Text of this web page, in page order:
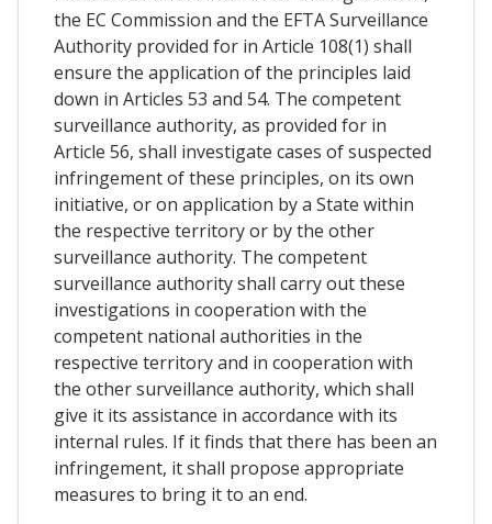
the EC Commission and the EFTA Surveillance
Authority provided for in Article 108(1) shall
ensure the application of the principles laid
down in Articles 53 and 54. The competent
surveillance authority, as provided for in
Article 56, shall investigate cases of suspected
infringement of these principles, on its own
initiative, or on application by a State within
the respective territory or by the other
surveillance authority. The competent
surveillance authority shall carry out these
investigations in cooperation with the
competent national authorities in the
respective territory and in cooperation with
the other surveillance authority, which shall
give it its assistance in accordance with its
internal rules. If it finds that there has been an
infringement, it shall propose appropriate
measures to bring it to an end.